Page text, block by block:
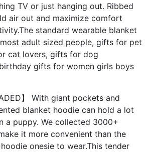
TV or just hanging out. Ribbed
air out and maximize comfort
standard wearable blanket
adult sized people, gifts for pet
cat lovers, gifts for dog
gifts for women girls boys
】 With giant pockets and
blanket hoodie can hold a lot
a puppy. We collected 3000+
it more convenient than the
onesie to wear.This tender